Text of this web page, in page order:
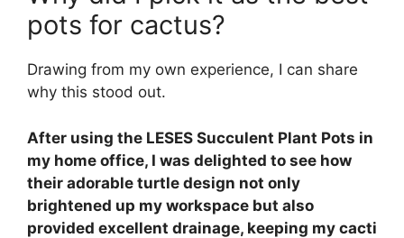
pots for cactus?
Drawing from my own experience, I can share
why this stood out.
After using the LESES Succulent Plant Pots in
my home office, I was delighted to see how
their adorable turtle design not only
brightened up my workspace but also
provided excellent drainage, keeping my cacti